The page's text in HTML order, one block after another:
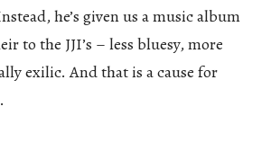
he’s given us a music album
to the JJI’s – less bluesy, more
exilic. And that is a cause for